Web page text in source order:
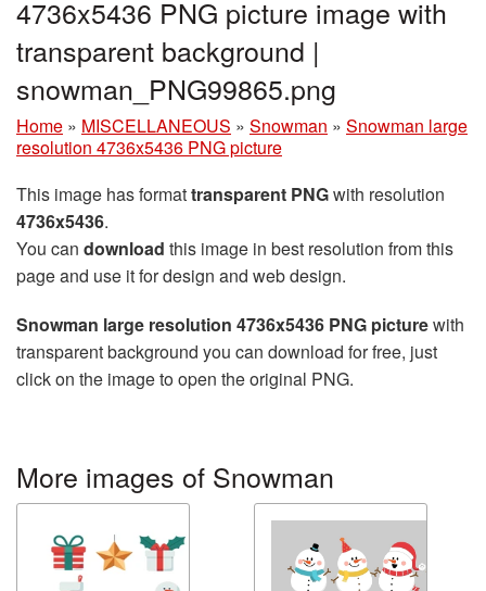
4736x5436 PNG picture image with
transparent background |
snowman_PNG99865.png
Home » MISCELLANEOUS » Snowman » Snowman large
resolution 4736x5436 PNG picture
This image has formattransparent PNGwith resolution
4736x5436.
You can download this image in best resolution from this
page and use it for design and web design.
Snowman large resolution 4736x5436 PNG picturewith
transparent background you can download for free, just
click on the image to open the original PNG.
More images of Snowman